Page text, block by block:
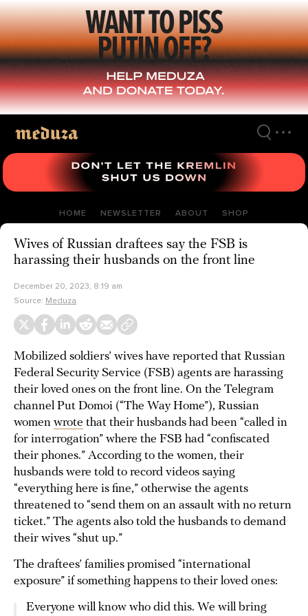
Skip
to
main
content
HOME NEWSLETTER ABOUT SHOP
Wives of Russian draftees say the FSB is
harassing their husbands on the front line
December 20, 2023, 8:19 am
Source: Meduza
Mobilized soldiers’ wives have reported that Russian
Federal Security Service (FSB) agents are harassing
their loved ones on the front line. On the Telegram
channel Put Domoi (“The Way Home”), Russian
women wrote that their husbands had been “called in
for interrogation” where the FSB had “confiscated
their phones.” According to the women, their
husbands were told to record videos saying
“everything here is fine,” otherwise the agents
threatened to “send them on an assault with no return
ticket.” The agents also told the husbands to demand
their wives “shut up.”
The draftees’ families promised “international
exposure” if something happens to their loved ones:
Everyone will know who did this. We will bring